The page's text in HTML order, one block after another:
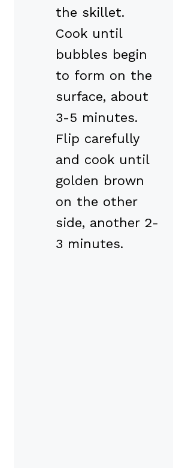
the skillet.
Cook until
bubbles begin
to form on the
surface, about
3-5 minutes.
Flip carefully
and cook until
golden brown
on the other
side, another 2-
3 minutes.